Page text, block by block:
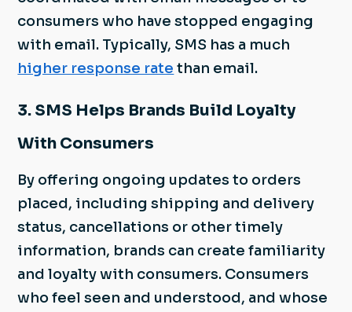
consumers who have stopped engaging
with email. Typically, SMS has a much
higher response rate than email.
3. SMS Helps Brands Build Loyalty
With Consumers
By offering ongoing updates to orders
placed, including shipping and delivery
status, cancellations or other timely
information, brands can create familiarity
and loyalty with consumers. Consumers
who feel seen and understood, and whose